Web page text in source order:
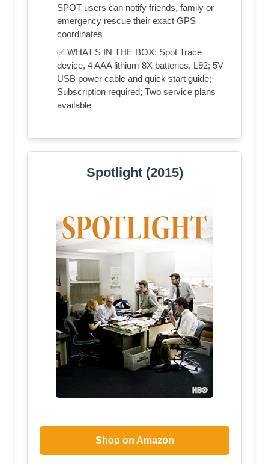
SPOT users can notify friends, family or
emergency rescue their exact GPS
coordinates
✅ WHAT'S IN THE BOX: Spot Trace
device, 4 AAA lithium 8X batteries, L92; 5V
USB power cable and quick start guide;
Subscription required; Two service plans
available
Spotlight (2015)
Shop on Amazon